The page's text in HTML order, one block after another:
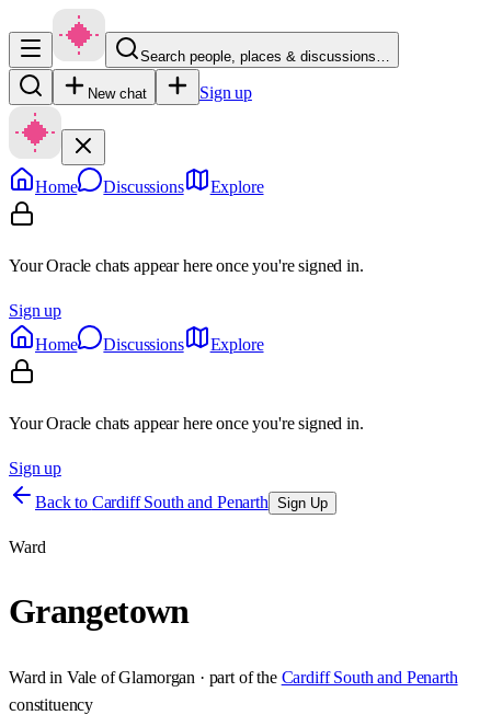
Search people, places & discussions…
New chat Sign up
Home Discussions Explore
Your Oracle chats appear here once you're signed in.
Sign up
Home
Discussions Explore
Your Oracle chats appear here once you're signed in.
Sign up
Back to Cardiff South and Penarth Sign Up
Ward
Grangetown
Ward in Vale of Glamorgan · part of the Cardiff South and Penarth
constituency